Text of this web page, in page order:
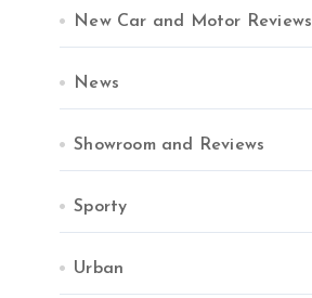
New Car and Motor Reviews
News
Showroom and Reviews
Sporty
Urban